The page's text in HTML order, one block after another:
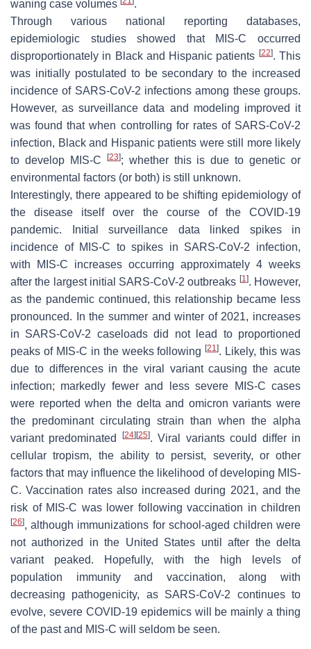
waning case volumes
.
Through various national reporting databases,
epidemiologic studies showed that MIS-C occurred
disproportionately in Black and Hispanic patients [22]. This
was initially postulated to be secondary to the increased
incidence of SARS-CoV-2 infections among these groups.
However, as surveillance data and modeling improved it
was found that when controlling for rates of SARS-CoV-2
infection, Black and Hispanic patients were still more likely
to develop MIS-C
[23]; whether this is due to genetic or
environmental factors (or both) is still unknown.
Interestingly, there appeared to be shifting epidemiology of
the disease itself over the course of the COVID-19
pandemic. Initial surveillance data linked spikes in
incidence of MIS-C to spikes in SARS-CoV-2 infection,
with MIS-C increases occurring approximately 4 weeks
after the largest initial SARS-CoV-2 outbreaks [1]. However,
as the pandemic continued, this relationship became less
pronounced. In the summer and winter of 2021, increases
in SARS-CoV-2 caseloads did not lead to proportioned
peaks of MIS-C in the weeks following[21]. Likely, this was
due to differences in the viral variant causing the acute
infection; markedly fewer and less severe MIS-C cases
were reported when the delta and omicron variants were
the predominant circulating strain than when the alpha
variant predominated
[24] [25]. Viral variants could differ in
cellular tropism, the ability to persist, severity, or other
factors that may influence the likelihood of developing MIS-
C. Vaccination rates also increased during 2021, and the
risk of MIS-C was lower following vaccination in children
[26], although immunizations for school-aged children were
not authorized in the United States until after the delta
variant peaked. Hopefully, with the high levels of
population immunity and vaccination, along with
decreasing pathogenicity, as SARS-CoV-2 continues to
evolve, severe COVID-19 epidemics will be mainly a thing
of the past and MIS-C will seldom be seen.